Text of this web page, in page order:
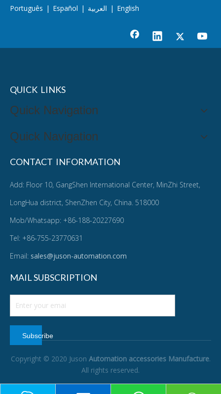
Português | Español | العربية | English
QUICK LINKS
Quick Navigation
Quick Navigation
CONTACT INFORMATION
Add: Floor 10, GangShen International Center, MinZhi Street,
LongHua district, ShenZhen City, China. 518000
Mob/Whatsapp: +86-188-20227690
Tel: +86-755-23770631
Email: sales@juson-automation.com
MAIL SUBSCRIPTION
Subscribe
Copyright © 2020 Juson Automation accessories Manufacture.
All rights reserved.